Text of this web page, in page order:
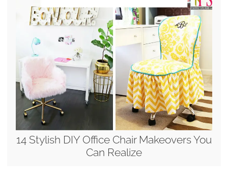
14 Stylish DIY Office Chair Makeovers You
Can Realize